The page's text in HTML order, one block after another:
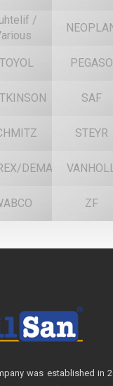
/
PEGASO
SAF
STEYR
DEMAG
ZF
was established in